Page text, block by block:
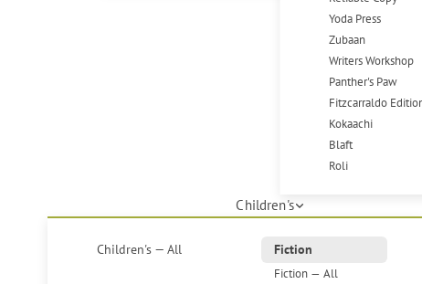
Yoda Press
Zubaan
Writers Workshop
Panther's Paw
Fitzcarraldo
Kokaachi
Blaft
Roli
Children's
Children's — All
Fiction
Fiction — All